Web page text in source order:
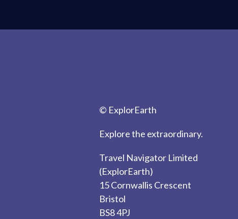
© ExplorEarth
Explore the extraordinary.
Travel Navigator Limited
(ExplorEarth)
15 Cornwallis Crescent
Bristol
BS8 4PJ